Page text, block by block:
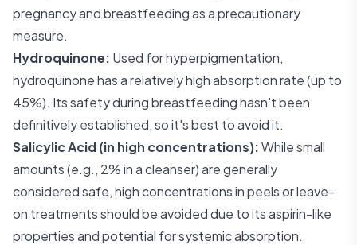
pregnancy and breastfeeding as a precautionary
measure.
Hydroquinone: Used for hyperpigmentation,
hydroquinone has a relatively high absorption rate (up to
45%). Its safety during breastfeeding hasn't been
definitively established, so it's best to avoid it.
Salicylic Acid (in high concentrations):While small
amounts (e.g., 2% in a cleanser) are generally
considered safe, high concentrations in peels or leave-
on treatments should be avoided due to its aspirin-like
properties and potential for systemic absorption.